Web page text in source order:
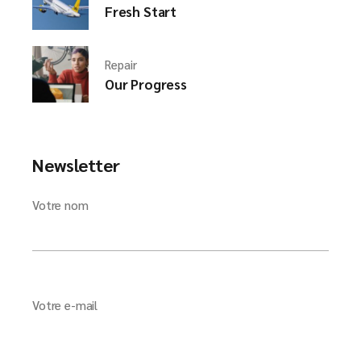
Fresh Start
Repair
Our Progress
Newsletter
Votre nom
Votre e-mail